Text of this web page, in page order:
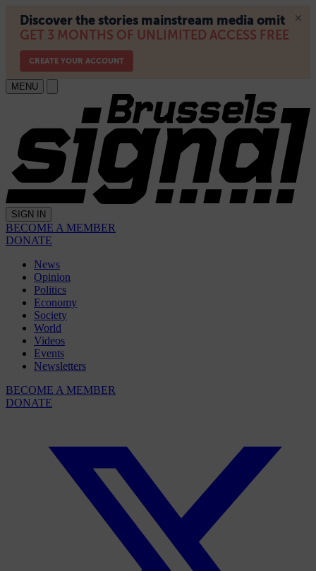
MENU
SIGN IN
BECOME A MEMBER
DONATE
News
Opinion
Politics
Economy
Society
World
Videos
Events
Newsletters
BECOME A MEMBER
DONATE